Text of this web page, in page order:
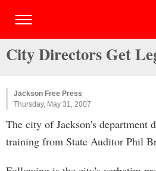
City Directors Get
Jackson Free Press
Thursday, May 31, 2007
The city of Jackson's department
training from State Auditor Phil